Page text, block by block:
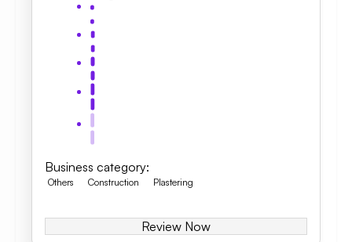
Business category:
Others Construction Plastering
Review Now